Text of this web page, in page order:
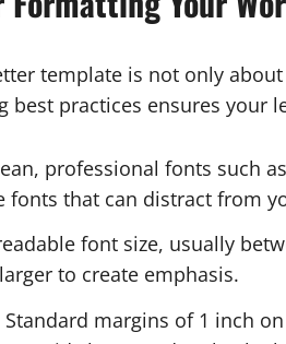
template is not only
best practices ensures your
professional fonts such
fonts that can distract from
font size, usually
to create emphasis.
Standard margins of 1 inch